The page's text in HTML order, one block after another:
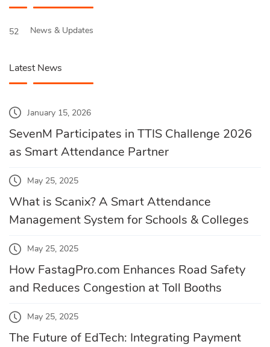
52 News & Updates
Latest News
January 15, 2026
SevenM Participates in TTIS Challenge 2026
as Smart Attendance Partner
May 25, 2025
What is Scanix? A Smart Attendance
Management System for Schools & Colleges
May 25, 2025
How FastagPro.com Enhances Road Safety
and Reduces Congestion at Toll Booths
May 25, 2025
The Future of EdTech: Integrating Payment